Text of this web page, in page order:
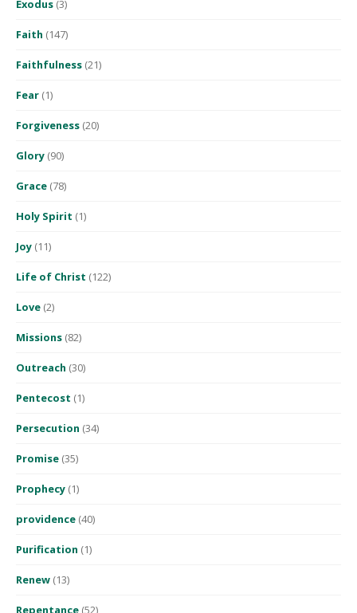
Exodus (3)
Faith (147)
Faithfulness (21)
Fear (1)
Forgiveness (20)
Glory (90)
Grace (78)
Holy Spirit (1)
Joy (11)
Life of Christ (122)
Love (2)
Missions (82)
Outreach (30)
Pentecost (1)
Persecution (34)
Promise (35)
Prophecy (1)
providence (40)
Purification (1)
Renew (13)
Repentance (52)